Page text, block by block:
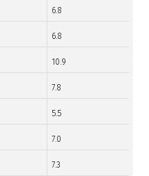
6.8
6.8
10.9
7.8
5.5
7.0
7.3